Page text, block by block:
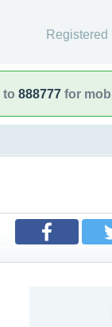
Registered
to 888777 for